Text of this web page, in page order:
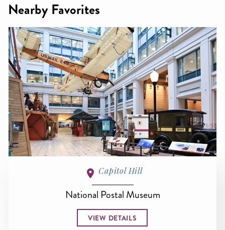
Nearby Favorites
Capitol Hill
National Postal Museum
VIEW DETAILS